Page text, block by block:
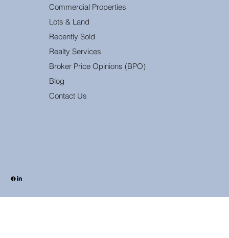
Commercial Properties
Lots & Land
Recently Sold
Realty Services
Broker Price Opinions (BPO)
Blog
Contact Us